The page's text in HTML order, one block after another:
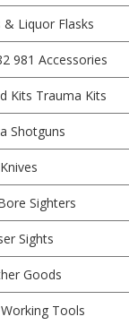
& Liquor Flasks
981 Accessories
Kits Trauma Kits
Shotguns
Knives
Sighters
Sights
Goods
Tools